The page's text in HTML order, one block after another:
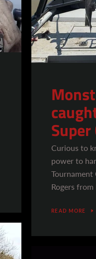
Super
Curious to
power to
Tournament
Rogers
READ MORE